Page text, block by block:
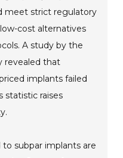
meet strict regulatory
cost alternatives
A study by the
revealed that
implants failed
statistic raises
subpar implants are